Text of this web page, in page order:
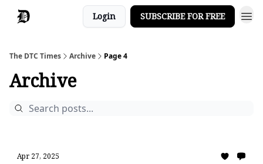
Login SUBSCRIBE FOR FREE
The DTC Times Archive Page 4
Archive
Apr 27, 2025